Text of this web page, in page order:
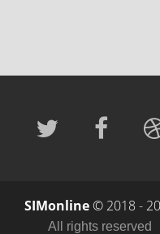
SIMonline© 2018 -
All rights reserved